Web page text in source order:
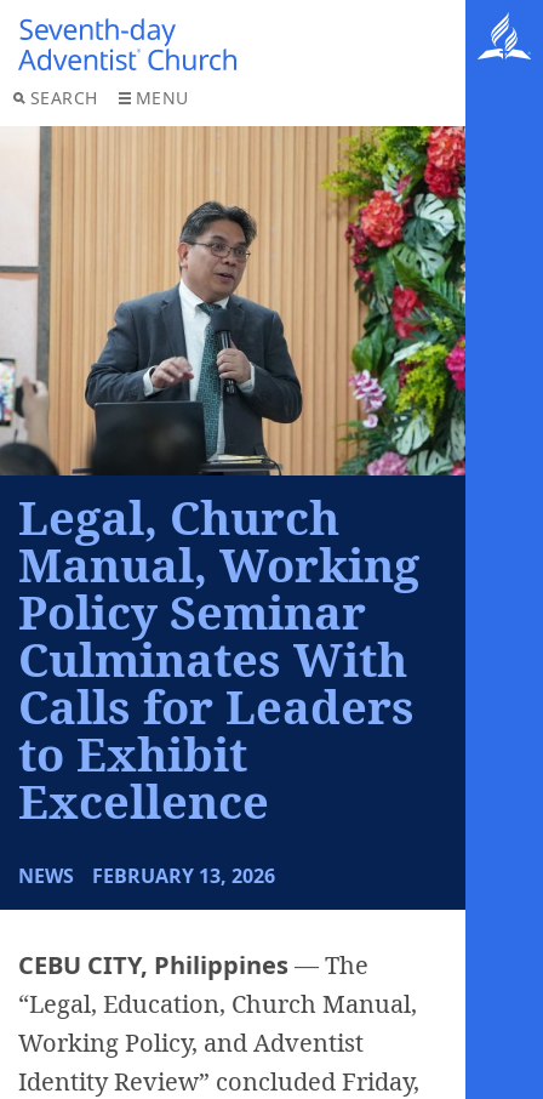
SEARCH MENU
Legal, Church
Manual, Working
Policy Seminar
Culminates With
Calls for Leaders
to Exhibit
Excellence
NEWS FEBRUARY 13, 2026
CEBU CITY, Philippines— The
“Legal, Education, Church Manual,
Working Policy, and Adventist
Identity Review” concluded Friday,